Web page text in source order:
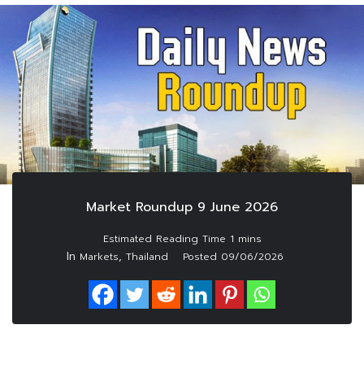
Market Roundup 9 June 2026
In Markets, Thailand Posted 09/06/2026